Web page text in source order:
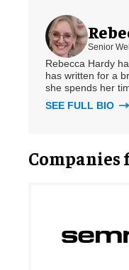
Senior
Rebecca Hardy
has written for a
she spends her
SEE FULL BIO
Companies